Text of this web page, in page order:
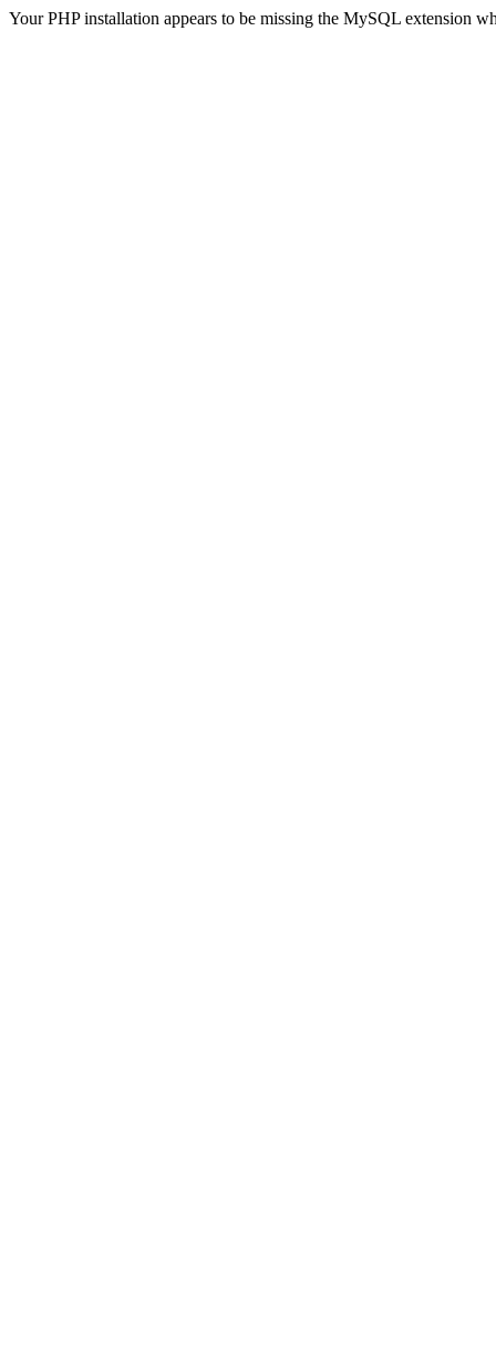
Your PHP installation appears to be missing the MySQL extension